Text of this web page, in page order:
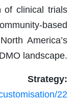
of clinical trials
based
America’s
landscape.
22